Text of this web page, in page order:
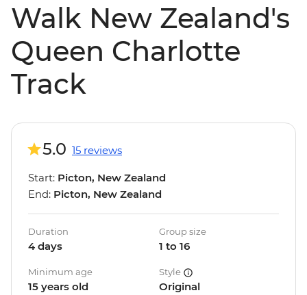
Walk New Zealand's
Queen Charlotte
Track
5.0 15 reviews
Start: Picton, New Zealand
End: Picton, New Zealand
Duration
4 days
Group size
1 to 16
Minimum age
15 years old
Style
Original